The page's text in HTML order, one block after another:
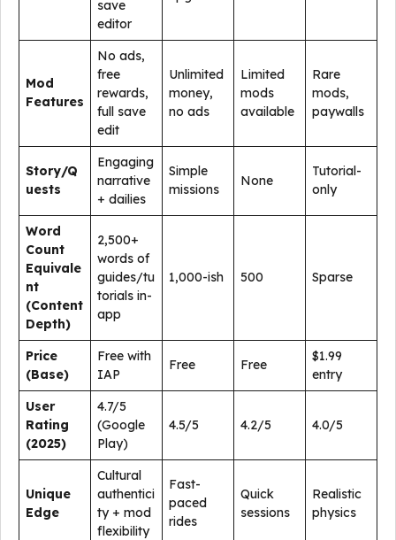
save
editor
Mod
Features
No ads,
free
rewards,
full save
edit
Unlimited
money,
no ads
Limited
mods
available
Rare
mods,
paywalls
Story/Q
uests
Engaging
narrative
+ dailies
Simple
missions
None
Tutorial-
only
Word
Count
Equivale
nt
(Content
Depth)
2,500+
words of
guides/tu
torials in-
app
1,000-ish 500 Sparse
Price
(Base)
Free with
IAP
Free Free
$1.99
entry
User
Rating
(2025)
4.7/5
(Google
Play)
4.5/5 4.2/5 4.0/5
Unique
Edge
Cultural
authentici
ty + mod
flexibility
Fast-
paced
rides
Quick
sessions
Realistic
physics